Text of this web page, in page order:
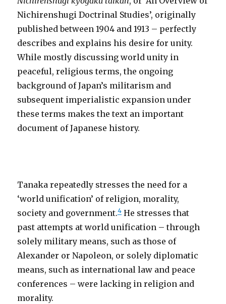
Nichirenshugi Doctrinal Studies’, originally
published between 1904 and 1913 – perfectly
describes and explains his desire for unity.
While mostly discussing world unity in
peaceful, religious terms, the ongoing
background of Japan’s militarism and
subsequent imperialistic expansion under
these terms makes the text an important
document of Japanese history.
Tanaka repeatedly stresses the need for a
‘world unification’ of religion, morality,
society and government.4 He stresses that
past attempts at world unification – through
solely military means, such as those of
Alexander or Napoleon, or solely diplomatic
means, such as international law and peace
conferences – were lacking in religion and
morality.